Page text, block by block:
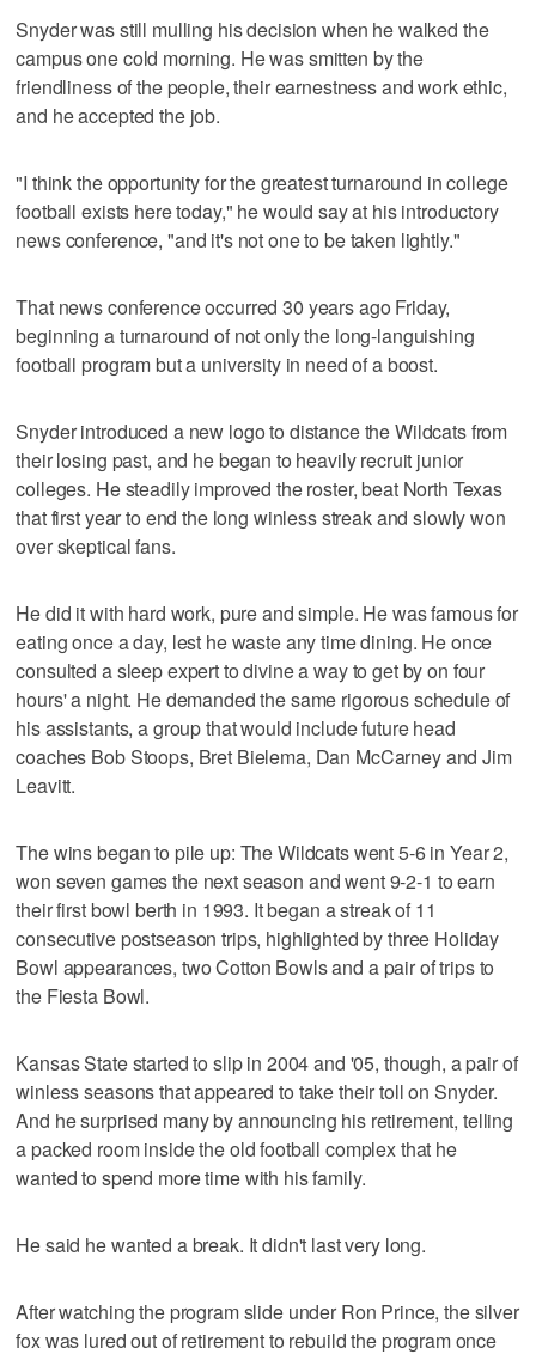
Snyder was still mulling his decision when he walked the
campus one cold morning. He was smitten by the
friendliness of the people, their earnestness and work ethic,
and he accepted the job.
"I think the opportunity for the greatest turnaround in college
football exists here today," he would say at his introductory
news conference, "and it's not one to be taken lightly."
That news conference occurred 30 years ago Friday,
beginning a turnaround of not only the long-languishing
football program but a university in need of a boost.
Snyder introduced a new logo to distance the Wildcats from
their losing past, and he began to heavily recruit junior
colleges. He steadily improved the roster, beat North Texas
that first year to end the long winless streak and slowly won
over skeptical fans.
He did it with hard work, pure and simple. He was famous for
eating once a day, lest he waste any time dining. He once
consulted a sleep expert to divine a way to get by on four
hours' a night. He demanded the same rigorous schedule of
his assistants, a group that would include future head
coaches Bob Stoops, Bret Bielema, Dan McCarney and Jim
Leavitt.
The wins began to pile up: The Wildcats went 5-6 in Year 2,
won seven games the next season and went 9-2-1 to earn
their first bowl berth in 1993. It began a streak of 11
consecutive postseason trips, highlighted by three Holiday
Bowl appearances, two Cotton Bowls and a pair of trips to
the Fiesta Bowl.
Kansas State started to slip in 2004 and '05, though, a pair of
winless seasons that appeared to take their toll on Snyder.
And he surprised many by announcing his retirement, telling
a packed room inside the old football complex that he
wanted to spend more time with his family.
He said he wanted a break. It didn't last very long.
After watching the program slide under Ron Prince, the silver
fox was lured out of retirement to rebuild the program once